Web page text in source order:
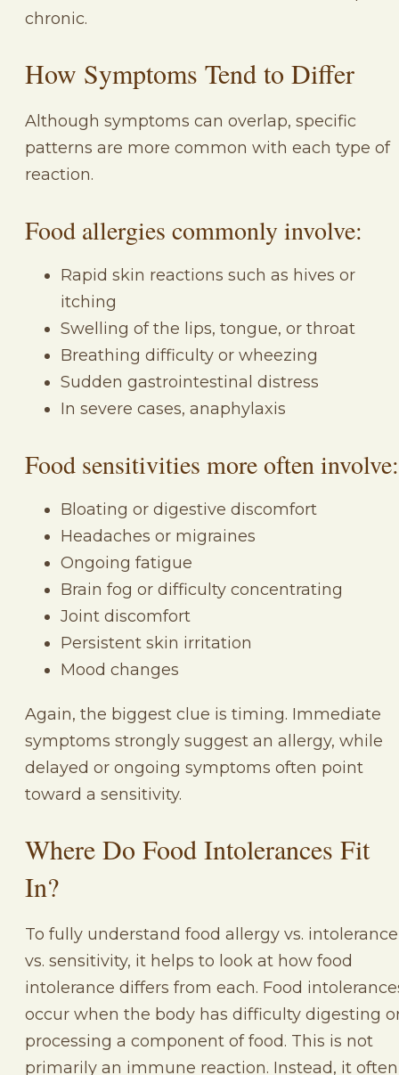
chronic.
How Symptoms Tend to Differ
Although symptoms can overlap, specific
patterns are more common with each type of
reaction.
Food allergies commonly involve:
Rapid skin reactions such as hives or
itching
Swelling of the lips, tongue, or throat
Breathing difficulty or wheezing
Sudden gastrointestinal distress
In severe cases, anaphylaxis
Food sensitivities more often involve:
Bloating or digestive discomfort
Headaches or migraines
Ongoing fatigue
Brain fog or difficulty concentrating
Joint discomfort
Persistent skin irritation
Mood changes
Again, the biggest clue is timing. Immediate
symptoms strongly suggest an allergy, while
delayed or ongoing symptoms often point
toward a sensitivity.
Where Do Food Intolerances Fit
In?
To fully understand food allergy vs. intolerance
vs. sensitivity, it helps to look at how food
intolerance differs from each. Food
occur when the body has difficulty digesting
processing a component of food. This is not
primarily an immune reaction. Instead, it often